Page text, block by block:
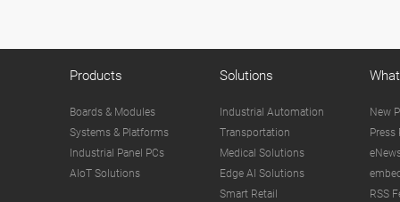
Products
Boards & Modules
Systems & Platforms
Industrial Panel PCs
AIoT Solutions
Solutions
Industrial Automation
Transportation
Medical Solutions
Edge AI Solutions
Smart Retail
New
Press
RSS